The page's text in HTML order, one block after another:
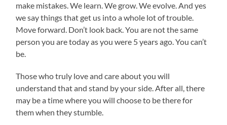
make mistakes. We learn. We grow. We evolve. And yes
we say things that get us into a whole lot of trouble.
Move forward. Don’t look back. You are not the same
person you are today as you were 5 years ago. You can’t
be.
Those who truly love and care about you will
understand that and stand by your side. After all, there
may be a time where you will choose to be there for
them when they stumble.